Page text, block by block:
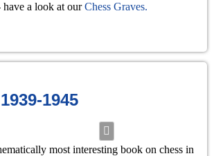
have a look at ourChess Graves.
1945
most interesting book on chess in